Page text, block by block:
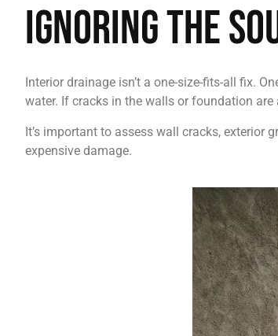
Ignoring the
Interior drainage isn’t a one-size-fits-all fix.
water. If cracks in the walls or foundation
It’s important to assess wall cracks,
expensive damage.